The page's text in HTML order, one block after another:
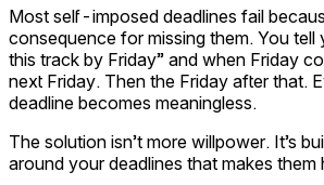
Most self-imposed deadlines fail
consequence for missing them. You tell
this track by Friday” and when Friday
next Friday. Then the Friday after that.
deadline becomes meaningless.
The solution isn’t more willpower. It’s
around your deadlines that makes them